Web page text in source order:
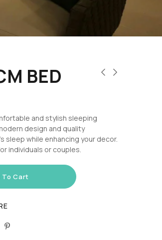
BED
and stylish sleeping
design and quality
sleep while enhancing your decor.
individuals or couples.
To Cart